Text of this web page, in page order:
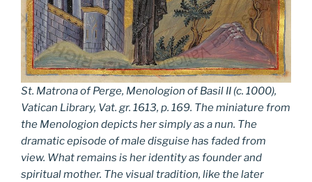
St. Matrona of Perge, Menologion of Basil II (c. 1000),
Vatican Library, Vat. gr. 1613, p. 169. The miniature from
the Menologion depicts her simply as a nun. The
dramatic episode of male disguise has faded from
view. What remains is her identity as founder and
spiritual mother. The visual tradition, like the later